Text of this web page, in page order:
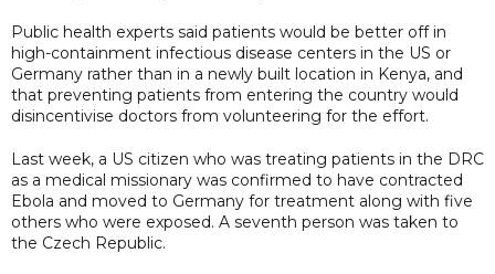
Public health experts said patients would be better off in
high-containment ​infectious disease centers in the US or
Germany rather than in a newly built location in Kenya, and
that preventing patients from entering the country would
disincentivise doctors from volunteering for the effort.
Last week, a US citizen who was treating patients in the DRC
as a medical missionary was confirmed to have contracted
‌Ebola and ⁠moved to Germany for treatment along with five
others who were exposed. A seventh person was taken to
the Czech Republic.